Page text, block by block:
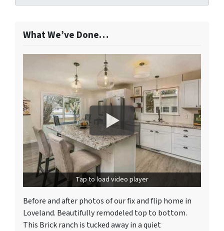
What We’ve Done…
Tap to load video player
Before and after photos of our fix and flip home in
Loveland. Beautifully remodeled top to bottom.
This Brick ranch is tucked away in a quiet